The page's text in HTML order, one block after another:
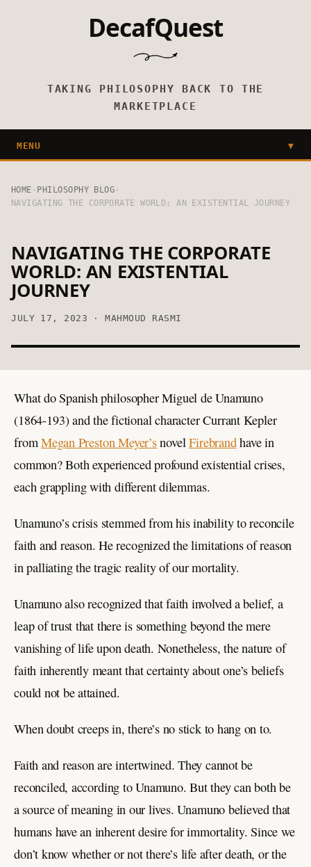
DecafQuest
TAKING PHILOSOPHY BACK TO THE
MARKETPLACE
MENU ▼
HOME › PHILOSOPHY BLOG ›
NAVIGATING THE CORPORATE WORLD: AN EXISTENTIAL JOURNEY
NAVIGATING THE CORPORATE
WORLD: AN EXISTENTIAL
JOURNEY
JULY 17, 2023 · MAHMOUD RASMI
What do Spanish philosopher Miguel de Unamuno
(1864-193) and the fictional character Currant Kepler
fromMegan Preston Meyer’snovelFirebrandhave in
common? Both experienced profound existential crises,
each grappling with different dilemmas.
Unamuno’s crisis stemmed from his inability to reconcile
faith and reason. He recognized the limitations of reason
in palliating the tragic reality of our mortality.
Unamuno also recognized that faith involved a belief, a
leap of trust that there is something beyond the mere
vanishing of life upon death. Nonetheless, the nature of
faith inherently meant that certainty about one’s beliefs
could not be attained.
When doubt creeps in, there’s no stick to hang on to.
Faith and reason are intertwined. They cannot be
reconciled, according to Unamuno. But they can both be
a source of meaning in our lives. Unamuno believed that
humans have an inherent desire for immortality. Since we
don’t know whether or not there’s life after death, or the